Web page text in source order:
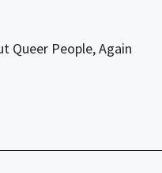
Queer People, Again